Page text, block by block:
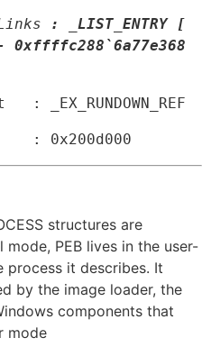
: _LIST_ENTRY [
0xffffc288`6a77e368
_EX_RUNDOWN_REF
: 0x200d000
structures are
PEB lives in the user-
process it describes. It
by the image loader, the
components that
mode